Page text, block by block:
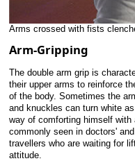
Arms crossed with fists
Arm-Gripping
The double arm grip is
their upper arms to reinforce
of the body. Sometimes the
and knuckles can turn white
way of comforting himself with
commonly seen in doctors'
travellers who are waiting for
attitude.